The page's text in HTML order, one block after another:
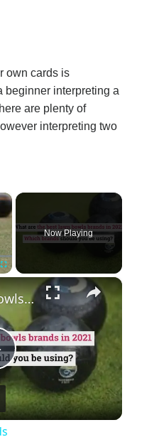
own cards is
beginner interpreting a
are plenty of
interpreting two
×
Now Playing
×
7 Best Lawn Bowls Brands